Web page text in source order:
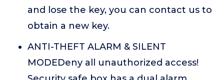
and lose the key, you can contact us to
obtain a new key.
ANTI-THEFT ALARM & SILENT
MODEDeny all unauthorized access!